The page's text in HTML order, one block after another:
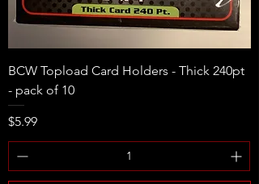
BCW Topload Card Holders - Thick 240pt
- pack of 10
Price
$5.99